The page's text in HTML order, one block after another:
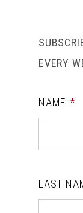
EVERY
NAME *
LAST